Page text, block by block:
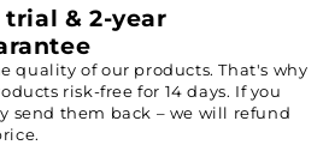
& 2-year
quality of our products. That's why
risk-free for 14 days. If you
send them back – we will refund